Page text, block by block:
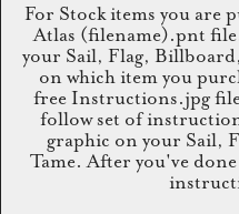
For Stock items you are
Atlas (filename).pnt
your Sail, Flag,
on which item you
free Instructions.jpg
follow set of
graphic on your Sail,
Tame. After you've